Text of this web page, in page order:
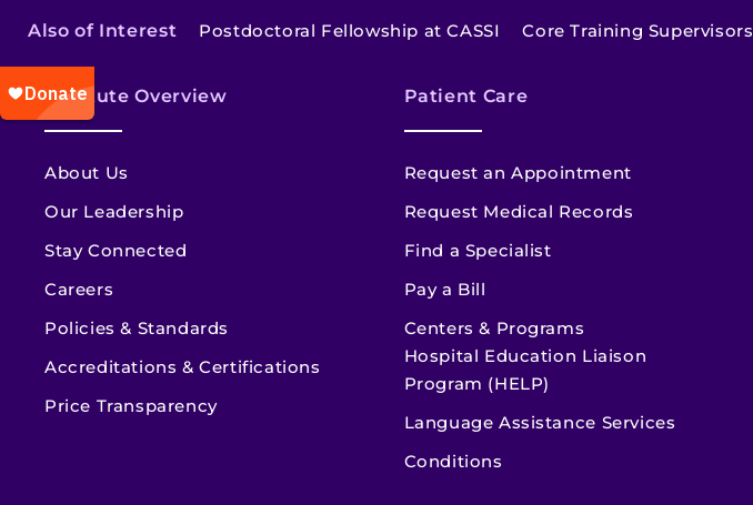
Also of Interest Postdoctoral Fellowship at CASSI Core Training Supervisors
Institute Overview
About Us
Our Leadership
Stay Connected
Careers
Policies & Standards
Accreditations & Certifications
Price Transparency
Patient Care
Request an Appointment
Request Medical Records
Find a Specialist
Pay a Bill
Centers & Programs
Hospital Education Liaison
Program (HELP)
Language Assistance Services
Conditions